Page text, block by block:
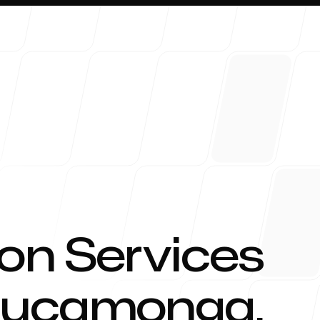
Blog
Services
,